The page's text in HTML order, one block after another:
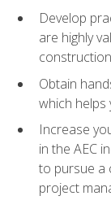
Develop
are highly
Obtain
which helps
Increase
in the AEC
to pursue a
project